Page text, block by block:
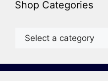
Shop Categories